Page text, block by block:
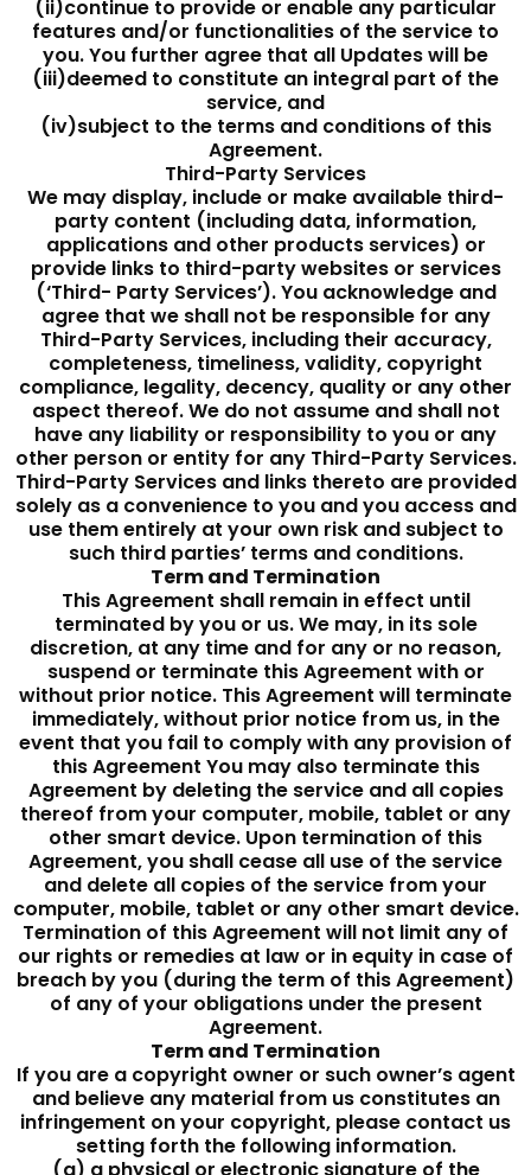
(ii)continue to provide or enable any particular
features and/or functionalities of the service to
you. You further agree that all Updates will be
(iii)deemed to constitute an integral part of the
service, and
(iv)subject to the terms and conditions of this
Agreement.
Third-Party Services
We may display, include or make available third-
party content (including data, information,
applications and other products services) or
provide links to third-party websites or services
(‘Third- Party Services’). You acknowledge and
agree that we shall not be responsible for any
Third-Party Services, including their accuracy,
completeness, timeliness, validity, copyright
compliance, legality, decency, quality or any other
aspect thereof. We do not assume and shall not
have any liability or responsibility to you or any
other person or entity for any Third-Party Services.
Third-Party Services and links thereto are provided
solely as a convenience to you and you access and
use them entirely at your own risk and subject to
such third parties’ terms and conditions.
Term and Termination
This Agreement shall remain in effect until
terminated by you or us. We may, in its sole
discretion, at any time and for any or no reason,
suspend or terminate this Agreement with or
without prior notice. This Agreement will terminate
immediately, without prior notice from us, in the
event that you fail to comply with any provision of
this Agreement You may also terminate this
Agreement by deleting the service and all copies
thereof from your computer, mobile, tablet or any
other smart device. Upon termination of this
Agreement, you shall cease all use of the service
and delete all copies of the service from your
computer, mobile, tablet or any other smart device.
Termination of this Agreement will not limit any of
our rights or remedies at law or in equity in case of
breach by you (during the term of this Agreement)
of any of your obligations under the present
Agreement.
Term and Termination
If you are a copyright owner or such owner’s agent
and believe any material from us constitutes an
infringement on your copyright, please contact us
setting forth the following information.